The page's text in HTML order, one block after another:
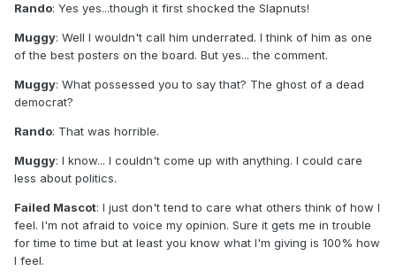
Rando: Yes yes...though it first shocked the Slapnuts!
Muggy: Well I wouldn't call him underrated. I think of him as one
of the best posters on the board. But yes... the comment.
Muggy: What possessed you to say that? The ghost of a dead
democrat?
Rando: That was horrible.
Muggy: I know... I couldn't come up with anything. I could care
less about politics.
Failed Mascot: I just don't tend to care what others think of how I
feel. I'm not afraid to voice my opinion. Sure it gets me in trouble
for time to time but at least you know what I'm giving is 100% how
I feel.